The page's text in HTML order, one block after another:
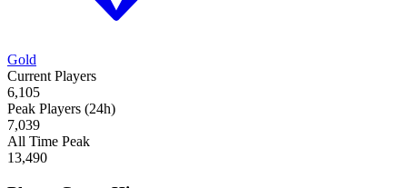
Gold
Current Players
6,105
Peak Players (24h)
7,039
All Time Peak
13,490